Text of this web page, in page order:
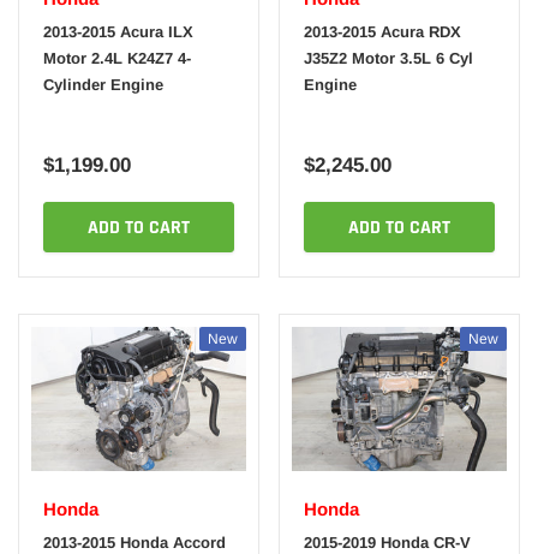
2013-2015 Acura ILX
Motor 2.4L K24Z7 4-
Cylinder Engine
$1,199.00
ADD TO CART
2013-2015 Acura RDX
J35Z2 Motor 3.5L 6 Cyl
Engine
$2,245.00
ADD TO CART
New
Honda
2013-2015 Honda Accord
New
Honda
2015-2019 Honda CR-V